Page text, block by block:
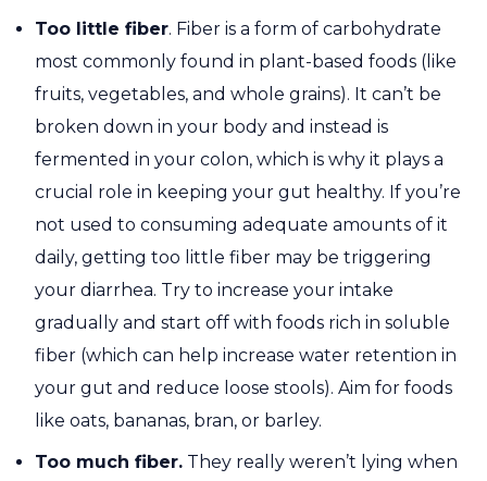
Too little fiber. Fiber is a form of carbohydrate
most commonly found in plant-based foods (like
fruits, vegetables, and whole grains). It can’t be
broken down in your body and instead is
fermented in your colon, which is why it plays a
crucial role in keeping your gut healthy. If you’re
not used to consuming adequate amounts of it
daily, getting too little fiber may be triggering
your diarrhea. Try to increase your intake
gradually and start off with foods rich in soluble
fiber (which can help increase water retention in
your gut and reduce loose stools). Aim for foods
like oats, bananas, bran, or barley.
Too much fiber. They really weren’t lying when